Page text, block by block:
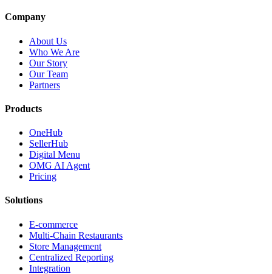
Company
About Us
Who We Are
Our Story
Our Team
Partners
Products
OneHub
SellerHub
Digital Menu
OMG AI Agent
Pricing
Solutions
E-commerce
Multi-Chain Restaurants
Store Management
Centralized Reporting
Integration